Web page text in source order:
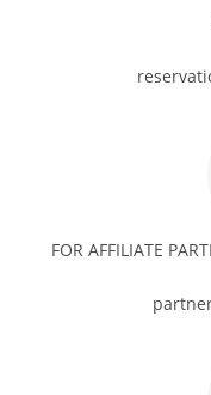
FOR AFFILIATE